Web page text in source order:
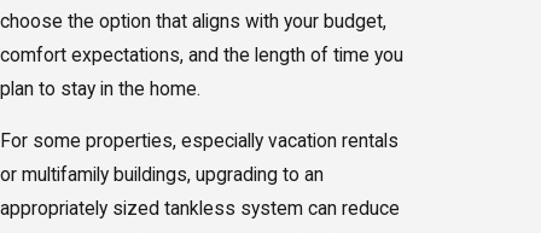
choose the option that aligns with your budget,
comfort expectations, and the length of time you
plan to stay in the home.
For some properties, especially vacation rentals
or multifamily buildings, upgrading to an
appropriately sized tankless system can reduce